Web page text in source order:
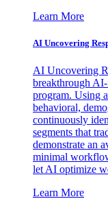
Learn More
AI Uncovering
AI Uncovering
breakthrough
program. Using
behavioral,
continuously
segments that
demonstrate an
minimal
let AI optimize
Learn More